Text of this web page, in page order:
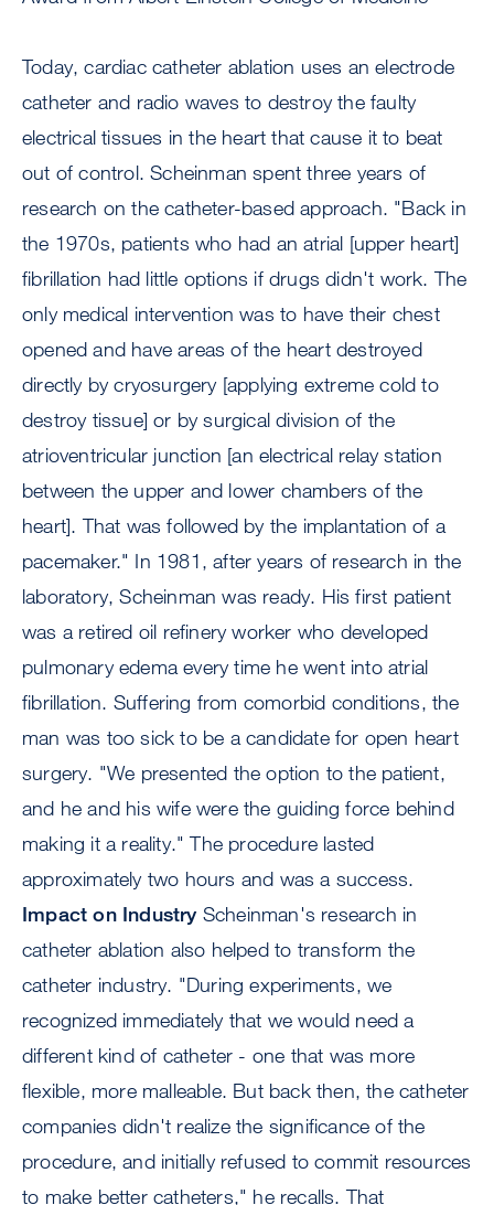
Today, cardiac catheter ablation uses an electrode
catheter and radio waves to destroy the faulty
electrical tissues in the heart that cause it to beat
out of control. Scheinman spent three years of
research on the catheter-based approach. "Back in
the 1970s, patients who had an atrial [upper heart]
fibrillation had little options if drugs didn't work. The
only medical intervention was to have their chest
opened and have areas of the heart destroyed
directly by cryosurgery [applying extreme cold to
destroy tissue] or by surgical division of the
atrioventricular junction [an electrical relay station
between the upper and lower chambers of the
heart]. That was followed by the implantation of a
pacemaker." In 1981, after years of research in the
laboratory, Scheinman was ready. His first patient
was a retired oil refinery worker who developed
pulmonary edema every time he went into atrial
fibrillation. Suffering from comorbid conditions, the
man was too sick to be a candidate for open heart
surgery. "We presented the option to the patient,
and he and his wife were the guiding force behind
making it a reality." The procedure lasted
approximately two hours and was a success.
Impact on Industry Scheinman's research in
catheter ablation also helped to transform the
catheter industry. "During experiments, we
recognized immediately that we would need a
different kind of catheter - one that was more
flexible, more malleable. But back then, the catheter
companies didn't realize the significance of the
procedure, and initially refused to commit resources
to make better catheters," he recalls. That